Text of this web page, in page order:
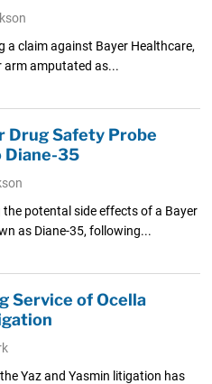
a claim against Bayer Healthcare,
arm amputated as...
Drug Safety Probe
Diane-35
potental side effects of a Bayer
as Diane-35, following...
Service of Ocella
Yaz and Yasmin litigation has